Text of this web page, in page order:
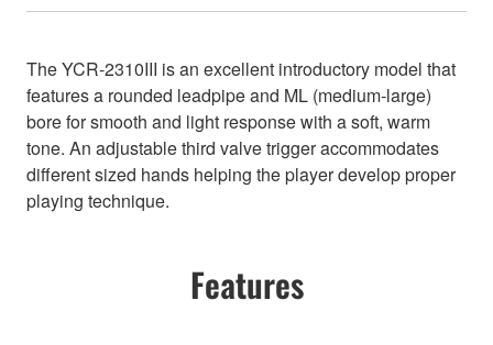
The YCR-2310III is an excellent introductory model that
features a rounded leadpipe and ML (medium-large)
bore for smooth and light response with a soft, warm
tone. An adjustable third valve trigger accommodates
different sized hands helping the player develop proper
playing technique.
Features